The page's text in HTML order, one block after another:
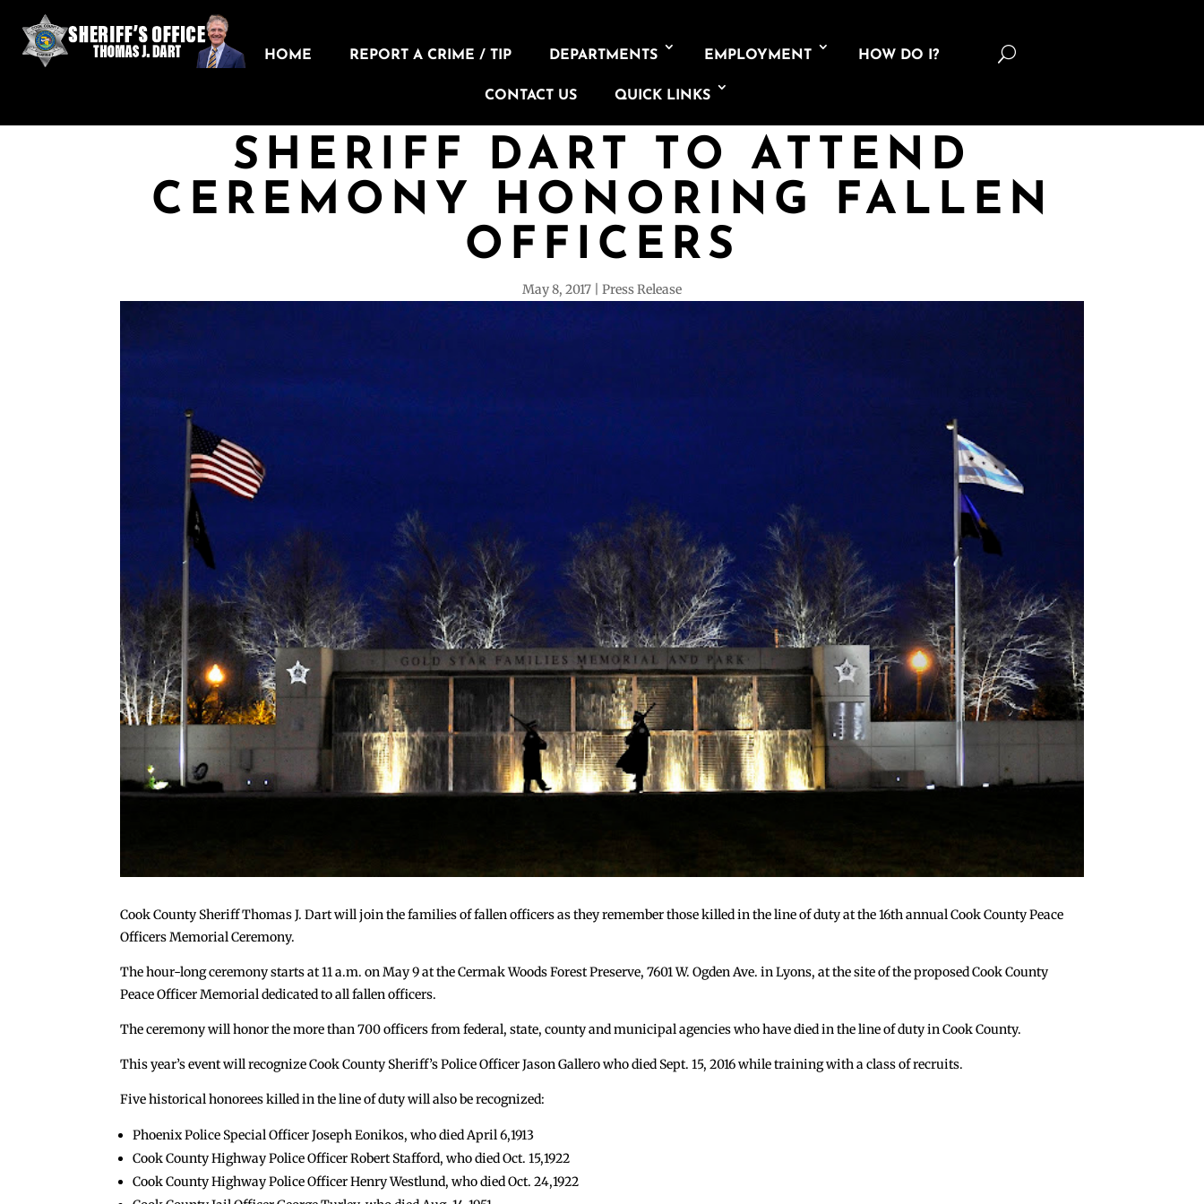
HOME REPORT A CRIME / TIP DEPARTMENTS EMPLOYMENT HOW DO I?
CONTACT US QUICK LINKS
U
SHERIFF DART TO ATTEND
CEREMONY HONORING FALLEN
OFFICERS
May 8, 2017 Press Release
Cook County Sheriff Thomas J. Dart will join the families of fallen officers as they remember those killed in the line of duty at the 16th annual Cook County Peace
Officers Memorial Ceremony.
The hour-long ceremony starts at 11 a.m. on May 9 at the Cermak Woods Forest Preserve, 7601 W. Ogden Ave. in Lyons, at the site of the proposed Cook County
Peace Officer Memorial dedicated to all fallen officers.
The ceremony will honor the more than 700 officers from federal, state, county and municipal agencies who have died in the line of duty in Cook County.
This year’s event will recognize Cook County Sheriff’s Police Officer Jason Gallero who died Sept. 15, 2016 while training with a class of recruits.
Five historical honorees killed in the line of duty will also be recognized:
Phoenix Police Special Officer Joseph Eonikos, who died April 6,1913
Cook County Highway Police Officer Robert Stafford, who died Oct. 15,1922
Cook County Highway Police Officer Henry Westlund, who died Oct. 24,1922